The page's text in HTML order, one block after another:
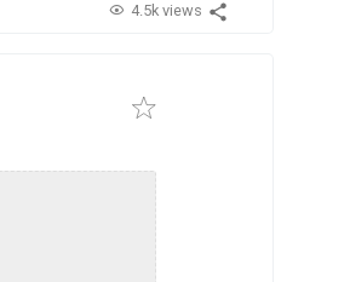
4.5k views